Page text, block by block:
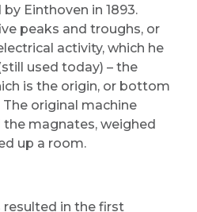
Einthoven in 1893.
peaks and troughs, or
activity, which he
used today) – the
is the origin, or bottom
original machine
magnates, weighed
up a room.
resulted in the first